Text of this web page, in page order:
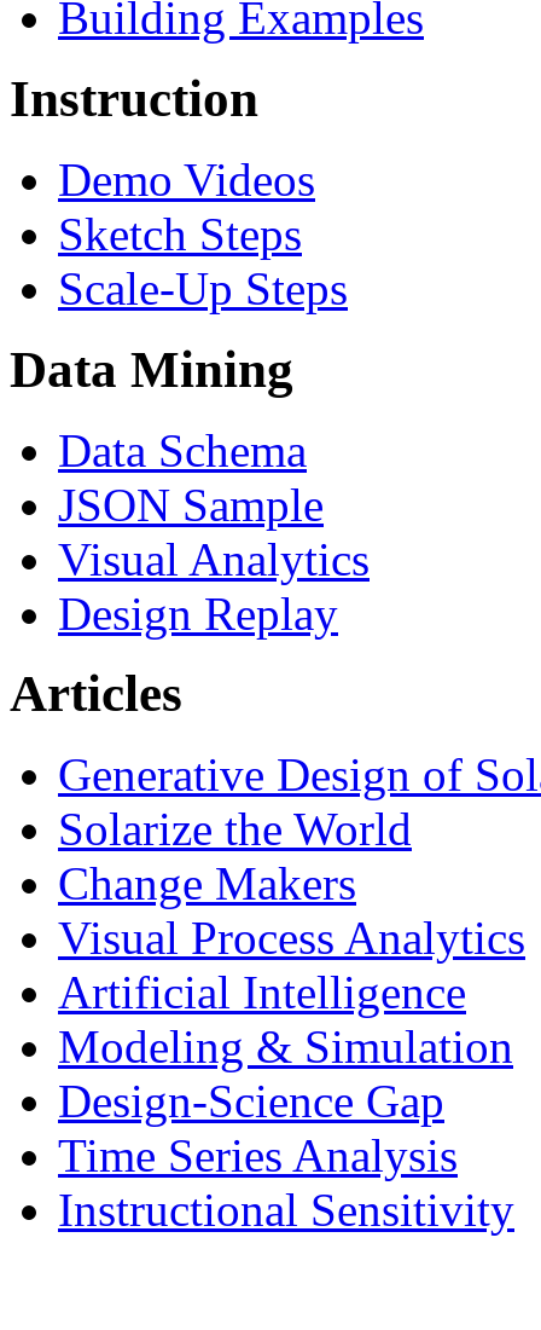
Building Examples
Instruction
Demo Videos
Sketch Steps
Scale-Up Steps
Data Mining
Data Schema
JSON Sample
Visual Analytics
Design Replay
Articles
Generative Design of
Solarize the World
Change Makers
Visual Process Analytics
Artificial Intelligence
Modeling & Simulation
Design-Science Gap
Time Series Analysis
Instructional Sensitivity